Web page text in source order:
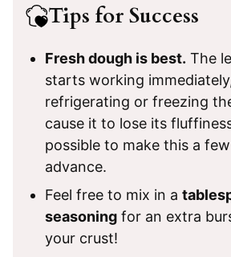
Tips for Success
Fresh dough is best. The
starts working
refrigerating or freezing
cause it to lose its
possible to make this a
advance.
Feel free to mix in a
seasoning for an extra
your crust!